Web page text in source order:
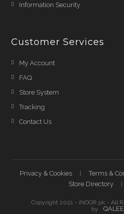
Information Security
Customer Services
My Account
FAQ
Store System
Tracking
Contact Us
Privacy & Cookies Terms &
Store Directory
Copyright 2021 - iNOOR.pk - All
by